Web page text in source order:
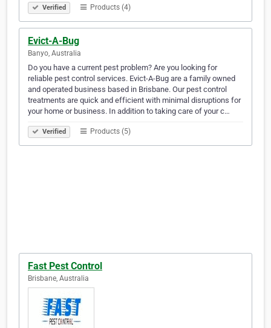
Verified Products (4)
Evict-A-Bug
Banyo, Australia
Do you have a current pest problem? Are you looking for
reliable pest control services. Evict-A-Bug are a family owned
and operated business based in Brisbane. Our pest control
treatments are quick and efficient with minimal disruptions for
your home or business. In addition to taking care of your c…
Verified Products (5)
Fast Pest Control
Brisbane, Australia